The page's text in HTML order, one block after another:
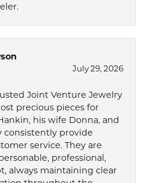
July 29, 2026
Joint Venture Jewelry
precious pieces for
his wife Donna, and
consistently provide
service. They are
professional,
always maintaining clear